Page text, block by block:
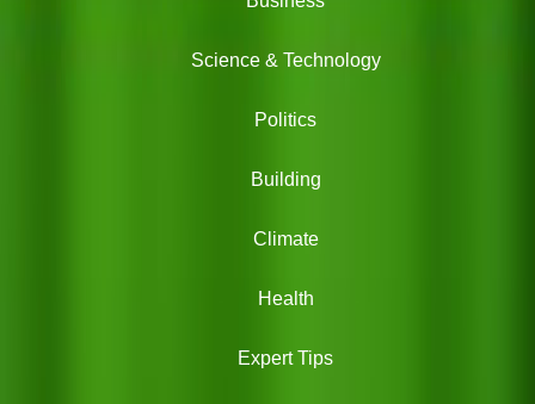
Science & Technology
Politics
Building
Climate
Health
Expert Tips